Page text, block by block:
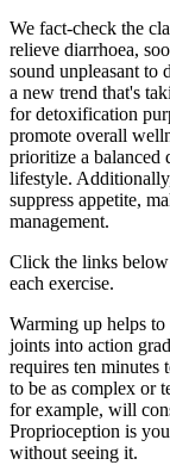
We fact-check the
relieve diarrhoea,
sound unpleasant to
a new trend that's
for detoxification
promote overall
prioritize a balanced
lifestyle.
suppress appetite,
management.
Click the links below
each exercise.
Warming up helps
joints into action
requires ten minutes
to be as complex or
for example, will
Proprioception is
without seeing it.